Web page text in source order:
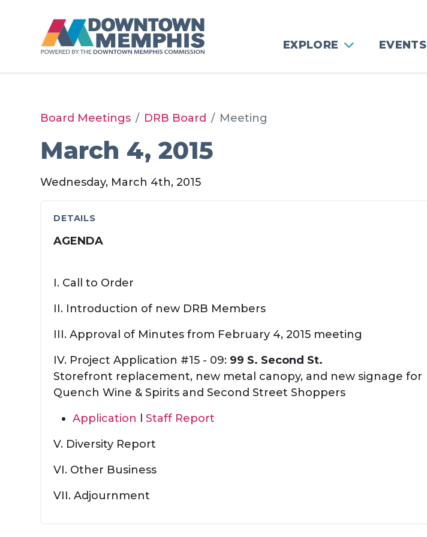
EXPLORE EVENTS
Board Meetings DRB Board Meeting
March 4, 2015
Wednesday, March 4th, 2015
DETAILS
AGENDA
I. Call to Order
II. Introduction of new DRB Members
III. Approval of Minutes from February 4, 2015 meeting
IV. Project Application #15 - 09: 99 S. Second St.
Storefront replacement, new metal canopy, and new signage for
Quench Wine & Spirits and Second Street Shoppers
Application lStaff Report
V. Diversity Report
VI. Other Business
VII. Adjournment